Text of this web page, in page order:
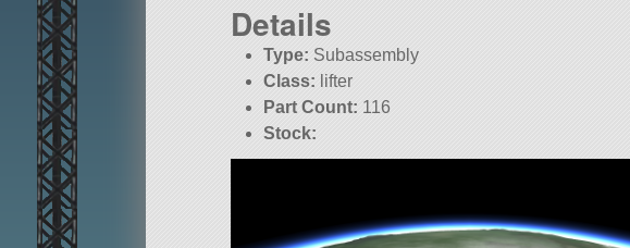
Details
Type: Subassembly
Class: lifter
Part Count: 116
Stock: